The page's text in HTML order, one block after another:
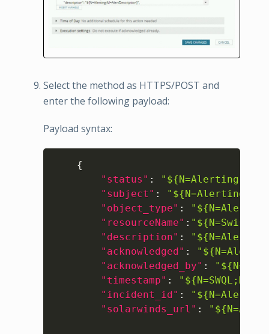
Select the method as HTTPS/POST and
enter the following payload:
Payload syntax:
{
"status" :
"subject" :
"object_type" :
"resourceName" :
"description" :
"acknowledged" :
"acknowledged_by" :
"timestamp" :
"incident_id" :
"solarwinds_url" :